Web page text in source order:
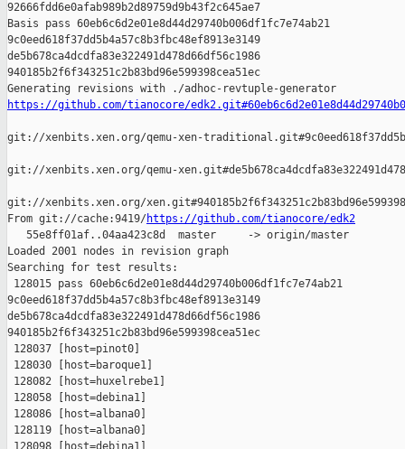
92666fdd6e0afab989b2d89759d9b43f2c645ae7
Basis pass 60eb6c6d2e01e8d44d29740b006df1fc7e74ab21
9c0eed618f37dd5b4a57c8b3fbc48ef8913e3149
de5b678ca4dcdfa83e322491d478d66df56c1986
940185b2f6f343251c2b83bd96e599398cea51ec
https://github.com/tianocore/
git://xenbits.xen.org/qemu-xen-
git://xenbits.xen.org/qemu-
git://xenbits.xen.org/
From git://cache:9419/https://github.com/tianocore/edk2
   55e8ff01af..04aa423c8d  master     -> origin/master
Loaded 2001 nodes in revision graph
Searching for test results:
128015 pass 60eb6c6d2e01e8d44d29740b006df1fc7e74ab21
9c0eed618f37dd5b4a57c8b3fbc48ef8913e3149
de5b678ca4dcdfa83e322491d478d66df56c1986
940185b2f6f343251c2b83bd96e599398cea51ec
128037 [host=pinot0]
128030 [host=baroque1]
128082 [host=huxelrebe1]
128058 [host=debina1]
128086 [host=albana0]
128119 [host=albana0]
128098 [host=debina1]